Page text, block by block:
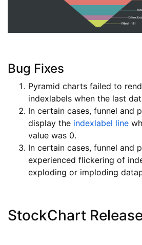
Bug Fixes
Pyramid charts failed to
indexlabels when the last
In certain cases, funnel and
display the indexlabel line
value was 0.
In certain cases, funnel and
experienced flickering of
exploding or imploding
StockChart